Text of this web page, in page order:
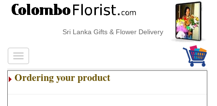
Sri Lanka Gifts & Flower Delivery
Ordering your product